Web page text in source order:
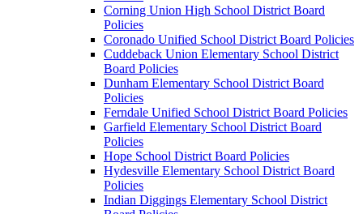
Corning Union High School District Board
Policies
Coronado Unified School District Board Policies
Cuddeback Union Elementary School District
Board Policies
Dunham Elementary School District Board
Policies
Ferndale Unified School District Board Policies
Garfield Elementary School District Board
Policies
Hope School District Board Policies
Hydesville Elementary School District Board
Policies
Indian Diggings Elementary School District